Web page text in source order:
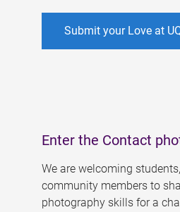
Submit your Love at
Enter the Contact
We are welcoming
community members to
photography skills for a